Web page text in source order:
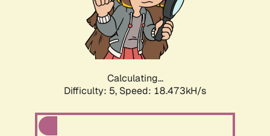
Calculating...
Difficulty: 5, Speed: 18.473kH/s